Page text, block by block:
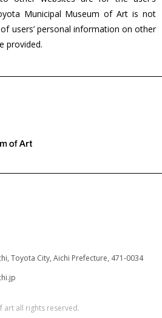
Municipal Museum of Art is not
users’ personal information on other
provided.
Toyota City, Aichi Prefecture, 471-0034
art all rights reserved.